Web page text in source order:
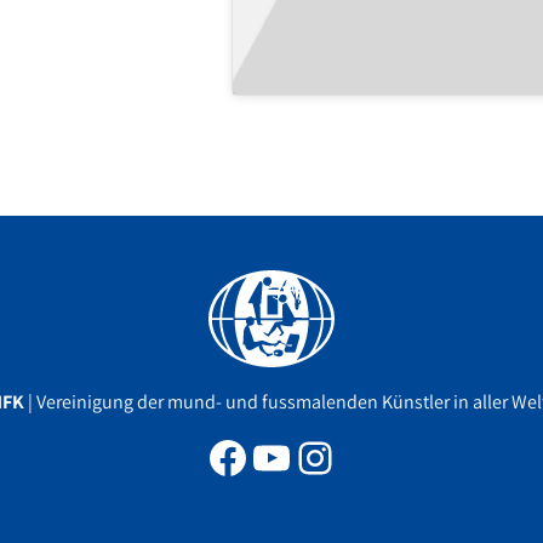
| Vereinigung der mund- und fussmalenden Künstler in aller
Facebook
YouTube
Instagram